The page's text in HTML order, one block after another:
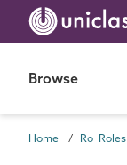
Browse
Home Ro Roles